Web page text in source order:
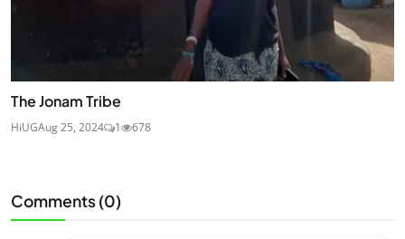
The Jonam Tribe
HiUGAug 25, 2024 1 678
Comments (0)